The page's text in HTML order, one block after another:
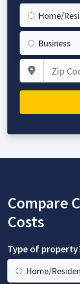
Home/
Business
Compare
Costs
Type of
Home/